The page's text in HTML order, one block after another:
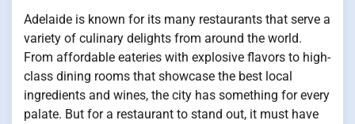
Adelaide is known for its many restaurants that serve a
variety of culinary delights from around the world.
From affordable eateries with explosive flavors to high-
class dining rooms that showcase the best local
ingredients and wines, the city has something for every
palate. But for a restaurant to stand out, it must have